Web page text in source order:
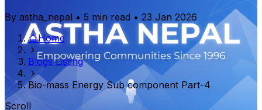
By astha_nepal • 5 min read • 23 Jan 2026
Home
Blogs Listing
Bio-mass Energy Sub component Part-4
Scroll